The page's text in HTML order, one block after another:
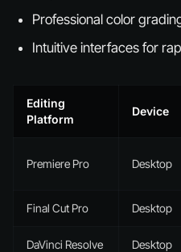
Professional color
Intuitive interfaces for
Editing
Platform
Device
Premiere Pro Desktop
Final Cut Pro Desktop
DaVinci Resolve Desktop